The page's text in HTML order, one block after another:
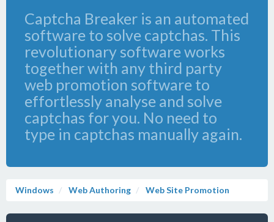
Captcha Breaker is an automated
software to solve captchas. This
revolutionary software works
together with any third party
web promotion software to
effortlessly analyse and solve
captchas for you. No need to
type in captchas manually again.
Windows Web Authoring Web Site Promotion